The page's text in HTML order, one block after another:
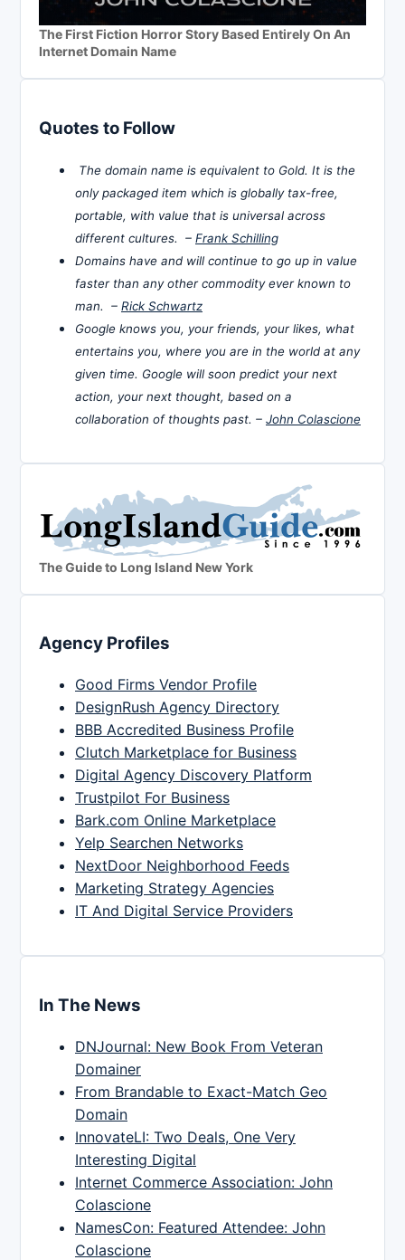
The First Fiction Horror Story Based Entirely On An
Internet Domain Name
Quotes to Follow
The domain name is equivalent to Gold. It is the
only packaged item which is globally tax-free,
portable, with value that is universal across
different cultures. – Frank Schilling
Domains have and will continue to go up in value
faster than any other commodity ever known to
man. – Rick Schwartz
Google knows you, your friends, your likes, what
entertains you, where you are in the world at any
given time. Google will soon predict your next
action, your next thought, based on a
collaboration of thoughts past. – John Colascione
The Guide to Long Island New York
Agency Profiles
Good Firms Vendor Profile
DesignRush Agency Directory
BBB Accredited Business Profile
Clutch Marketplace for Business
Digital Agency Discovery Platform
Trustpilot For Business
Bark.com Online Marketplace
Yelp Searchen Networks
NextDoor Neighborhood Feeds
Marketing Strategy Agencies
IT And Digital Service Providers
In The News
DNJournal: New Book From Veteran
Domainer
From Brandable to Exact-Match Geo
Domain
InnovateLI: Two Deals, One Very
Interesting Digital
Internet Commerce Association: John
Colascione
NamesCon: Featured Attendee: John
Colascione